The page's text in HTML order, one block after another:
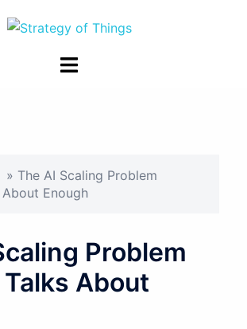
Toggle
» The AI Scaling Problem
Enough
Problem
About